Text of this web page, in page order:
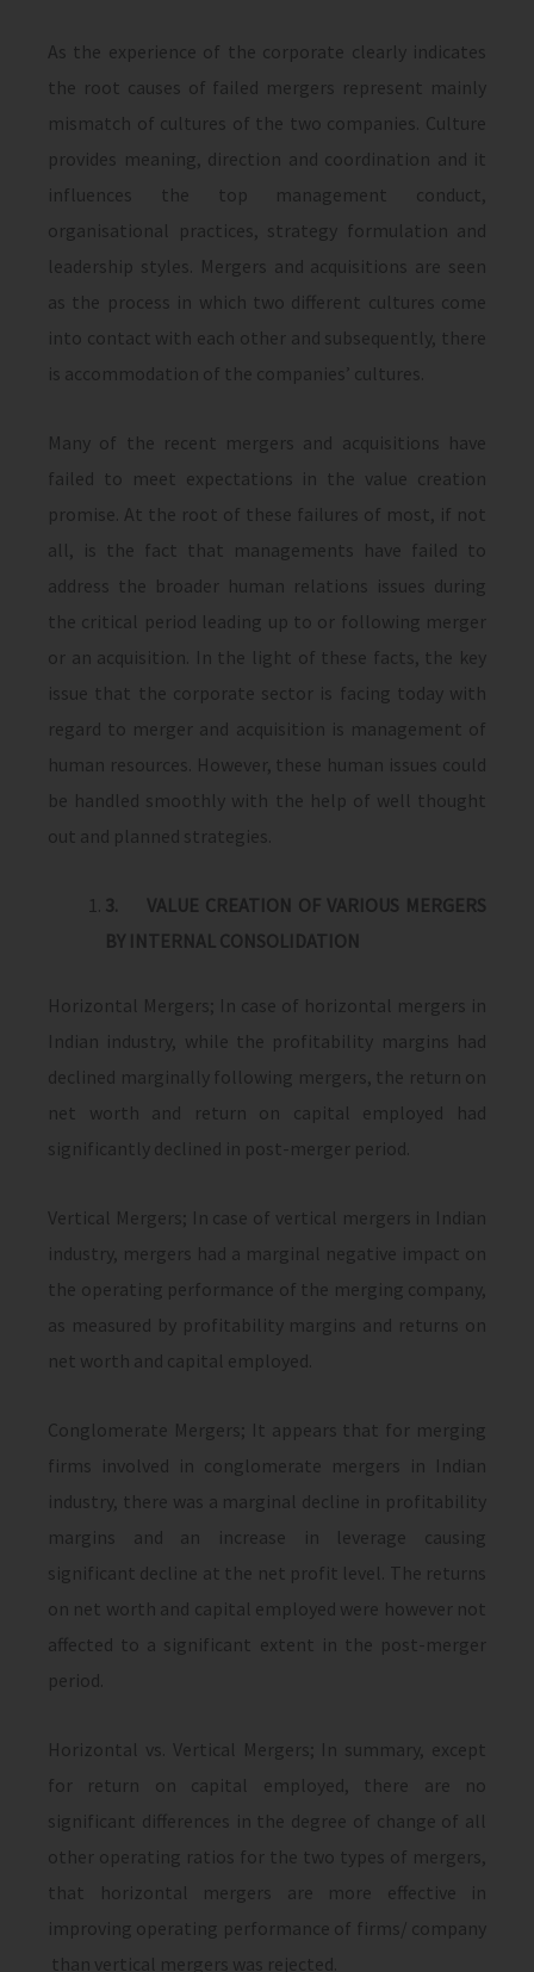
As the experience of the corporate clearly indicates
the root causes of failed mergers represent mainly
mismatch of cultures of the two companies. Culture
provides meaning, direction and coordination and it
influences the top management conduct,
organisational practices, strategy formulation and
leadership styles. Mergers and acquisitions are seen
as the process in which two different cultures come
into contact with each other and subsequently, there
is accommodation of the companies’ cultures.
Many of the recent mergers and acquisitions have
failed to meet expectations in the value creation
promise. At the root of these failures of most, if not
all, is the fact that managements have failed to
address the broader human relations issues during
the critical period leading up to or following merger
or an acquisition. In the light of these facts, the key
issue that the corporate sector is facing today with
regard to merger and acquisition is management of
human resources. However, these human issues could
be handled smoothly with the help of well thought
out and planned strategies.
3. VALUE CREATION OF VARIOUS MERGERS
BY INTERNAL CONSOLIDATION
Horizontal Mergers; In case of horizontal mergers in
Indian industry, while the profitability margins had
declined marginally following mergers, the return on
net worth and return on capital employed had
significantly declined in post-merger period.
Vertical Mergers; In case of vertical mergers in Indian
industry, mergers had a marginal negative impact on
the operating performance of the merging company,
as measured by profitability margins and returns on
net worth and capital employed.
Conglomerate Mergers; It appears that for merging
firms involved in conglomerate mergers in Indian
industry, there was a marginal decline in profitability
margins and an increase in leverage causing
significant decline at the net profit level. The returns
on net worth and capital employed were however not
affected to a significant extent in the post-merger
period.
Horizontal vs. Vertical Mergers; In summary, except
for return on capital employed, there are no
significant differences in the degree of change of all
other operating ratios for the two types of mergers,
that horizontal mergers are more effective in
improving operating performance of firms/ company
than vertical mergers was rejected.